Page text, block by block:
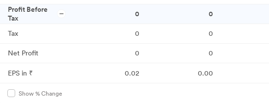
Profit Before
Tax
0 0
Tax 0 0
Net Profit 0 0
EPS in ₹ 0.02 0.00
Show % Change